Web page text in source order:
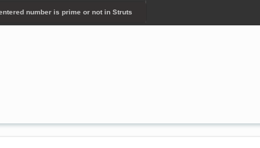
number is prime or not in Struts